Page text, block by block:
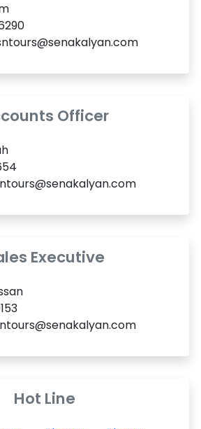
Officer
Executive
Hot Line